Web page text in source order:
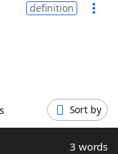
definition
Sort by
3 words